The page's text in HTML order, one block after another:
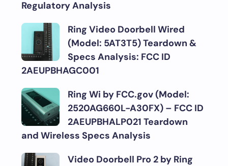
Regulatory Analysis
Ring Video Doorbell Wired
(Model: 5AT3T5) Teardown &
Specs Analysis: FCC ID
2AEUPBHAGC001
Ring Wi by FCC.gov (Model:
2520AG660L-A30FX) – FCC ID
2AEUPBHALP021 Teardown
and Wireless Specs Analysis
Video Doorbell Pro 2 by Ring